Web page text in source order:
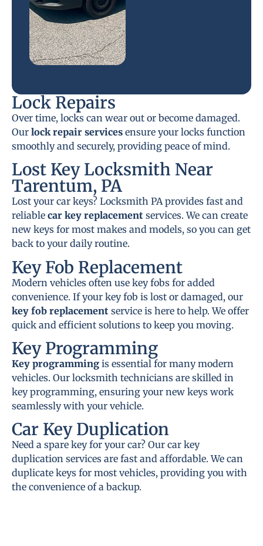
Lock Repairs
Over time, locks can wear out or become damaged.
Our lock repair services ensure your locks function
smoothly and securely, providing peace of mind.
Lost Key Locksmith Near
Tarentum, PA
Lost your car keys? Locksmith PA provides fast and
reliable car key replacement services. We can create
new keys for most makes and models, so you can get
back to your daily routine.
Key Fob Replacement
Modern vehicles often use key fobs for added
convenience. If your key fob is lost or damaged, our
key fob replacement service is here to help. We offer
quick and efficient solutions to keep you moving.
Key Programming
Key programming is essential for many modern
vehicles. Our locksmith technicians are skilled in
key programming, ensuring your new keys work
seamlessly with your vehicle.
Car Key Duplication
Need a spare key for your car? Our car key
duplication services are fast and affordable. We can
duplicate keys for most vehicles, providing you with
the convenience of a backup.